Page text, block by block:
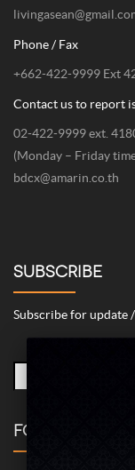
Phone / Fax
+662-422-9999 Ext
Contact us to report
02-422-9999 ext.
(Monday – Friday
bdcx@amarin.co.th
SUBSCRIBE
Subscribe for update
FOLLOW US